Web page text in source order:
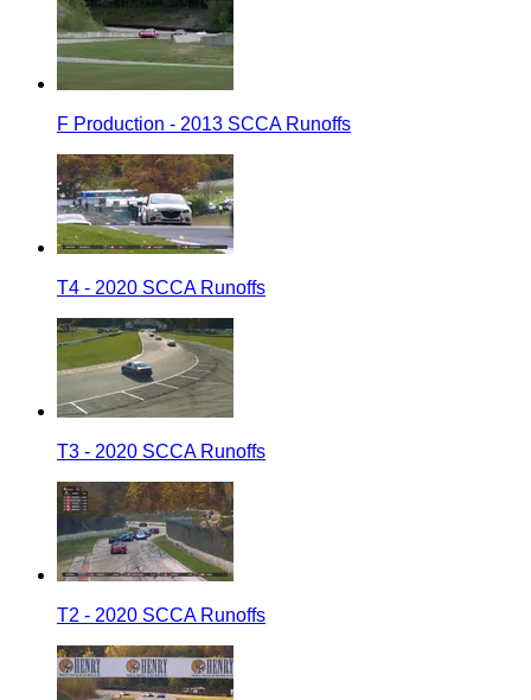
F Production - 2013 SCCA Runoffs
T4 - 2020 SCCA Runoffs
T3 - 2020 SCCA Runoffs
T2 - 2020 SCCA Runoffs